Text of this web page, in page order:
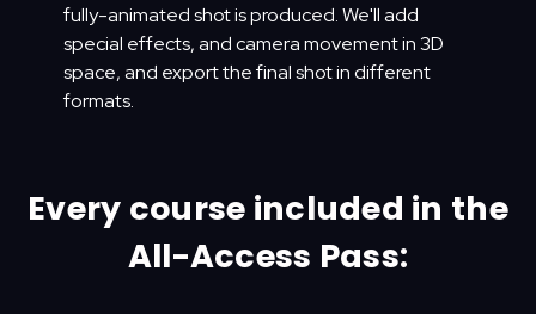
fully-animated shot is produced. We'll add
special effects, and camera movement in 3D
space, and export the final shot in different
formats.
Every course included in the
All-Access Pass: